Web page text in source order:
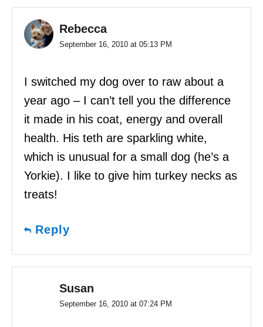
Rebecca
September 16, 2010 at 05:13 PM
I switched my dog over to raw about a
year ago – I can’t tell you the difference
it made in his coat, energy and overall
health. His teth are sparkling white,
which is unusual for a small dog (he’s a
Yorkie). I like to give him turkey necks as
treats!
Reply
Susan
September 16, 2010 at 07:24 PM